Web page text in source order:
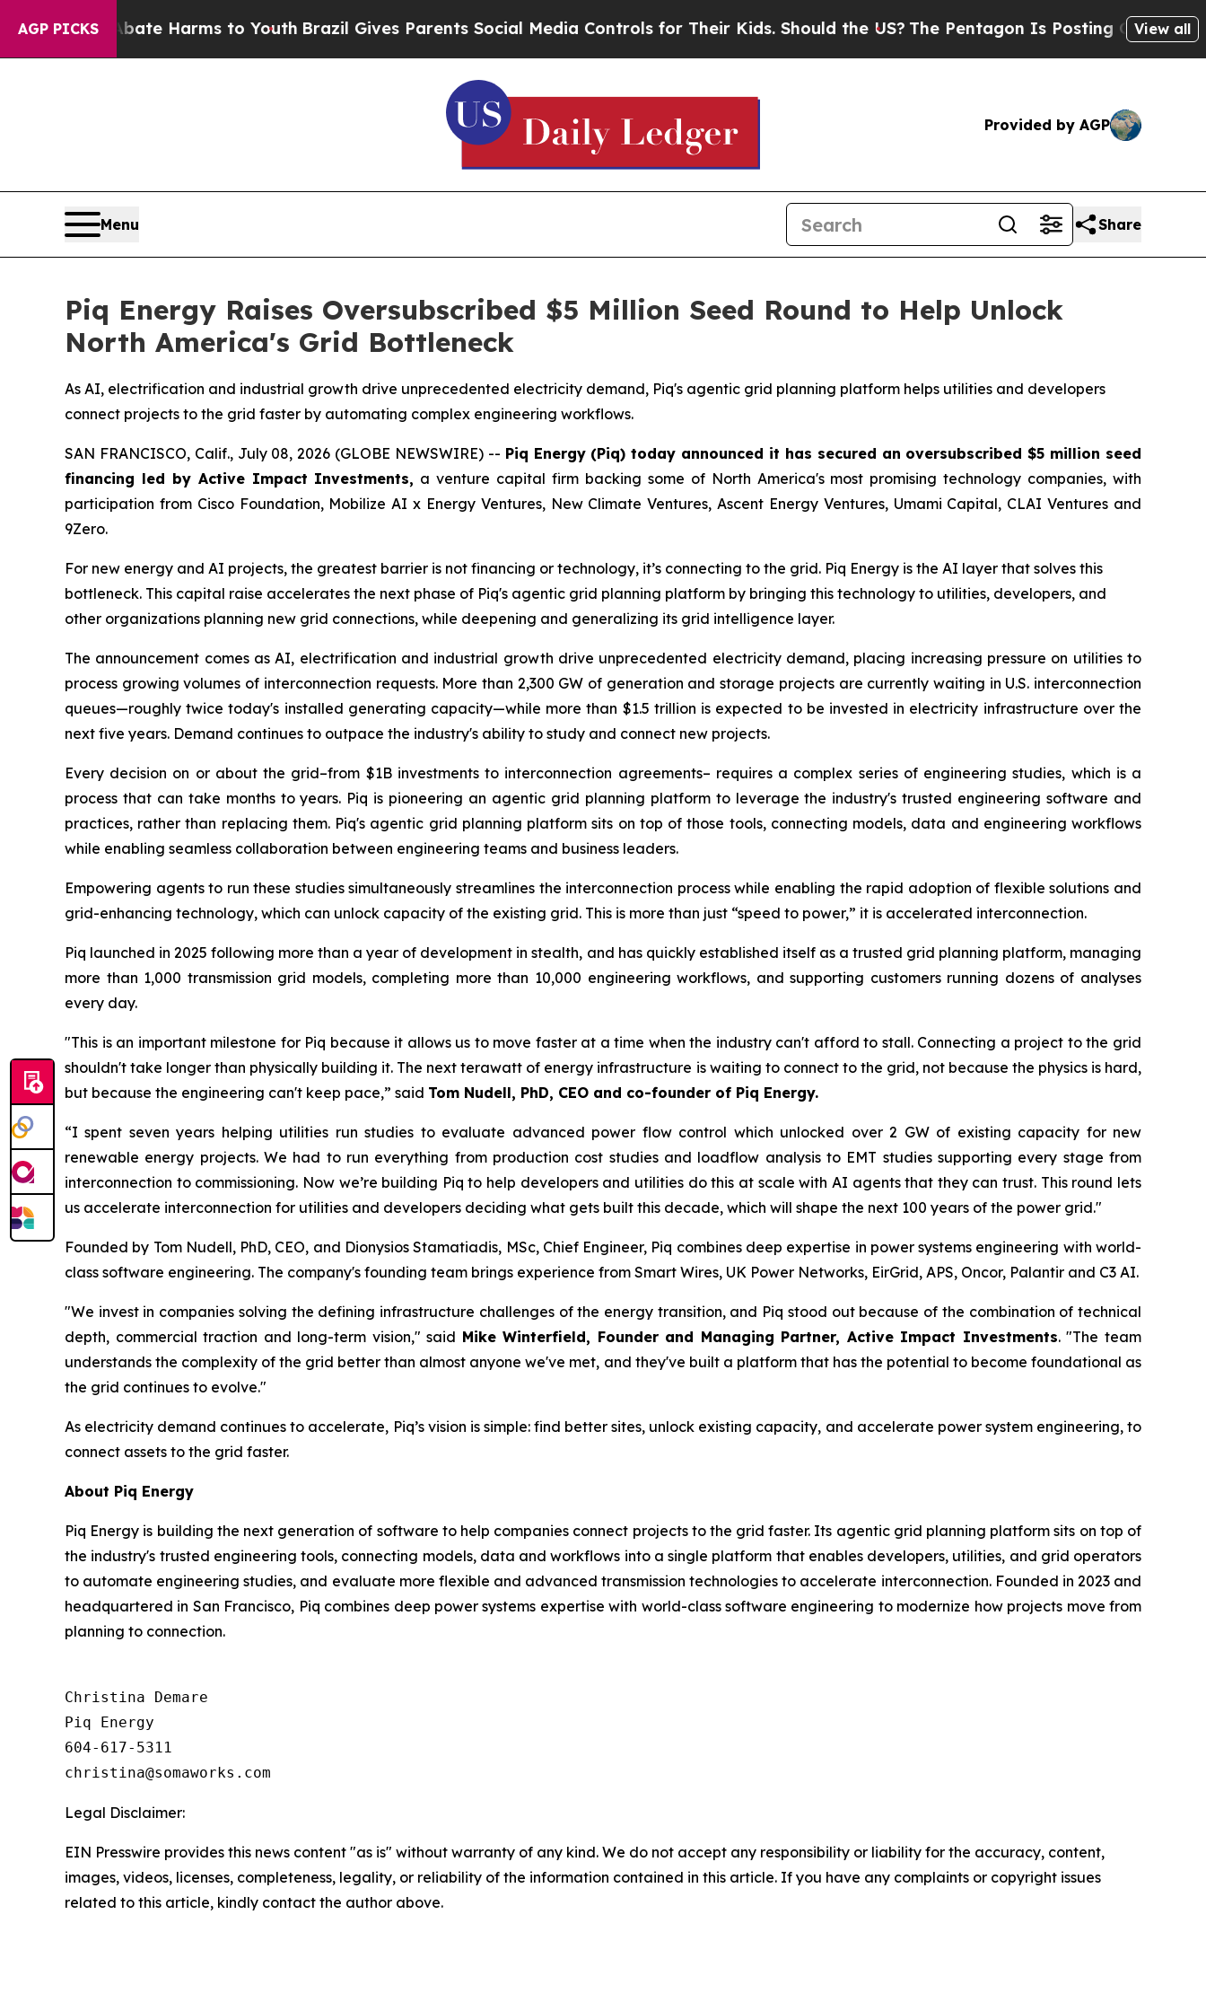
AGP PICKS
to Abate Harms to YouthBrazil Gives Parents Social Media Controls for Their Kids. Should the US? The Pentagon Is Posting Cryptic Biblical
View all
Provided by AGP
Menu Share
Piq Energy Raises Oversubscribed $5 Million Seed Round to Help Unlock
North America's Grid Bottleneck
As AI, electrification and industrial growth drive unprecedented electricity demand, Piq's agentic grid planning platform helps utilities and developers
connect projects to the grid faster by automating complex engineering workflows.
SAN FRANCISCO, Calif., July 08, 2026 (GLOBE NEWSWIRE) -- Piq Energy (Piq) today announced it has secured an oversubscribed $5 million seed
financing led by Active Impact Investments, a venture capital firm backing some of North America's most promising technology companies, with
participation from Cisco Foundation, Mobilize AI x Energy Ventures, New Climate Ventures, Ascent Energy Ventures, Umami Capital, CLAI Ventures and
9Zero.
For new energy and AI projects, the greatest barrier is not financing or technology, it’s connecting to the grid. Piq Energy is the AI layer that solves this
bottleneck. This capital raise accelerates the next phase of Piq's agentic grid planning platform by bringing this technology to utilities, developers, and
other organizations planning new grid connections, while deepening and generalizing its grid intelligence layer.
The announcement comes as AI, electrification and industrial growth drive unprecedented electricity demand, placing increasing pressure on utilities to
process growing volumes of interconnection requests. More than 2,300 GW of generation and storage projects are currently waiting in U.S. interconnection
queues—roughly twice today's installed generating capacity—while more than $1.5 trillion is expected to be invested in electricity infrastructure over the
next five years. Demand continues to outpace the industry's ability to study and connect new projects.
Every decision on or about the grid–from $1B investments to interconnection agreements– requires a complex series of engineering studies, which is a
process that can take months to years. Piq is pioneering an agentic grid planning platform to leverage the industry's trusted engineering software and
practices, rather than replacing them. Piq's agentic grid planning platform sits on top of those tools, connecting models, data and engineering workflows
while enabling seamless collaboration between engineering teams and business leaders.
Empowering agents to run these studies simultaneously streamlines the interconnection process while enabling the rapid adoption of flexible solutions and
grid-enhancing technology, which can unlock capacity of the existing grid. This is more than just “speed to power,” it is accelerated interconnection.
Piq launched in 2025 following more than a year of development in stealth, and has quickly established itself as a trusted grid planning platform, managing
more than 1,000 transmission grid models, completing more than 10,000 engineering workflows, and supporting customers running dozens of analyses
every day.
"This is an important milestone for Piq because it allows us to move faster at a time when the industry can't afford to stall. Connecting a project to the grid
shouldn't take longer than physically building it. The next terawatt of energy infrastructure is waiting to connect to the grid, not because the physics is hard,
but because the engineering can't keep pace,” said Tom Nudell, PhD, CEO and co-founder of Piq Energy.
“I spent seven years helping utilities run studies to evaluate advanced power flow control which unlocked over 2 GW of existing capacity for new
renewable energy projects. We had to run everything from production cost studies and loadflow analysis to EMT studies supporting every stage from
interconnection to commissioning. Now we’re building Piq to help developers and utilities do this at scale with AI agents that they can trust. This round lets
us accelerate interconnection for utilities and developers deciding what gets built this decade, which will shape the next 100 years of the power grid."
Founded by Tom Nudell, PhD, CEO, and Dionysios Stamatiadis, MSc, Chief Engineer, Piq combines deep expertise in power systems engineering with world-
class software engineering. The company's founding team brings experience from Smart Wires, UK Power Networks, EirGrid, APS, Oncor, Palantir and C3 AI.
"We invest in companies solving the defining infrastructure challenges of the energy transition, and Piq stood out because of the combination of technical
depth, commercial traction and long-term vision," said Mike Winterfield, Founder and Managing Partner, Active Impact Investments. "The team
understands the complexity of the grid better than almost anyone we've met, and they've built a platform that has the potential to become foundational as
the grid continues to evolve."
As electricity demand continues to accelerate, Piq’s vision is simple: find better sites, unlock existing capacity, and accelerate power system engineering, to
connect assets to the grid faster.
About Piq Energy
Piq Energy is building the next generation of software to help companies connect projects to the grid faster. Its agentic grid planning platform sits on top of
the industry's trusted engineering tools, connecting models, data and workflows into a single platform that enables developers, utilities, and grid operators
to automate engineering studies, and evaluate more flexible and advanced transmission technologies to accelerate interconnection. Founded in 2023 and
headquartered in San Francisco, Piq combines deep power systems expertise with world-class software engineering to modernize how projects move from
planning to connection.
Christina Demare
Piq Energy
604-617-5311
Legal Disclaimer:
EIN Presswire provides this news content "as is" without warranty of any kind. We do not accept any responsibility or liability for the accuracy, content,
images, videos, licenses, completeness, legality, or reliability of the information contained in this article. If you have any complaints or copyright issues
related to this article, kindly contact the author above.